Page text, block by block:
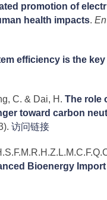
promotion of
health impacts.
efficiency is the
C. & Dai, H. The role
toward carbon
访问链接
Bioenergy